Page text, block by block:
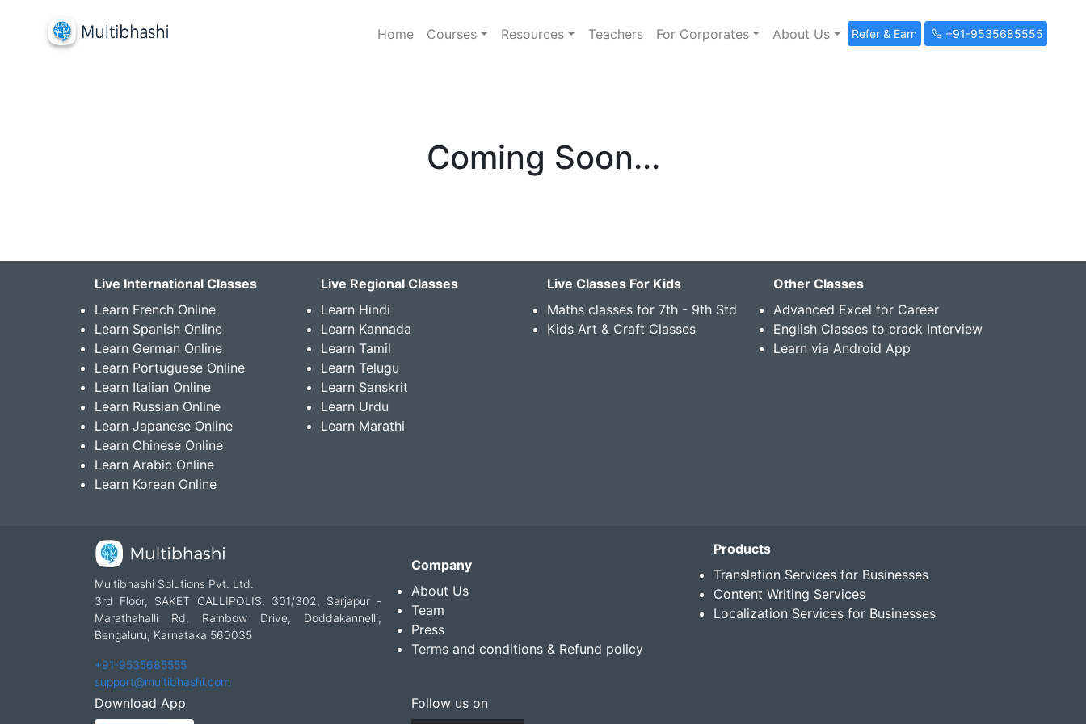
Home Courses Resources Teachers For Corporates About Us Refer & Earn +91-9535685555
Coming Soon...
Live International Classes
Learn French Online
Learn Spanish Online
Learn German Online
Learn Portuguese Online
Learn Italian Online
Learn Russian Online
Learn Japanese Online
Learn Chinese Online
Learn Arabic Online
Learn Korean Online
Live Regional Classes
Learn Hindi
Learn Kannada
Learn Tamil
Learn Telugu
Learn Sanskrit
Learn Urdu
Learn Marathi
Live Classes For Kids
Maths classes for 7th - 9th Std
Kids Art & Craft Classes
Other Classes
Advanced Excel for Career
English Classes to crack Interview
Learn via Android App
Multibhashi Solutions Pvt. Ltd.
3rd Floor, SAKET CALLIPOLIS, 301/302, Sarjapur -
Marathahalli Rd, Rainbow Drive, Doddakannelli,
Bengaluru, Karnataka 560035
+91-9535685555
support@multibhashi.com
Company
About Us
Team
Press
Terms and conditions & Refund policy
Products
Translation Services for Businesses
Content Writing Services
Localization Services for Businesses
Download App Follow us on